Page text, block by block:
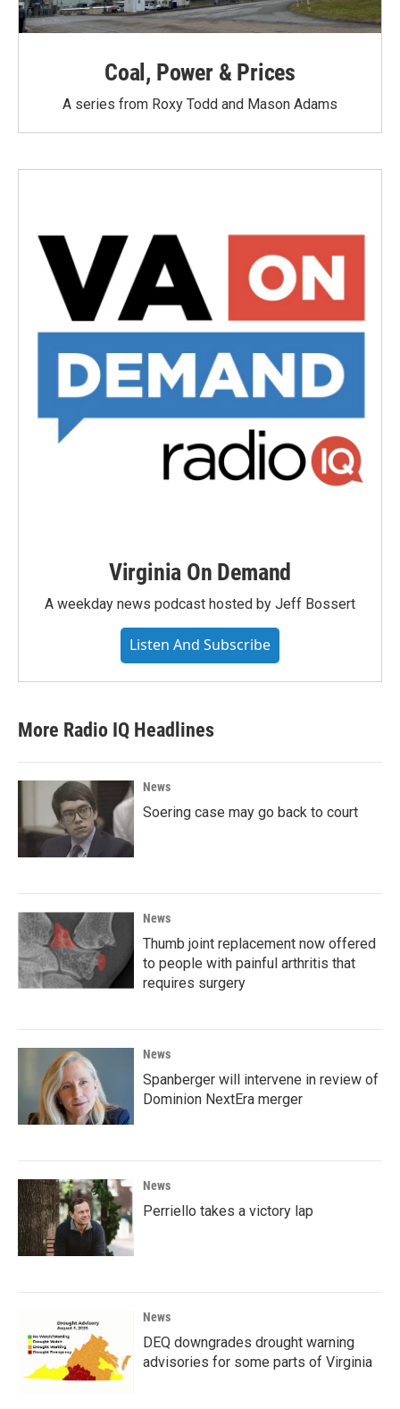
Coal, Power & Prices
A series from Roxy Todd and Mason Adams
Virginia On Demand
A weekday news podcast hosted by Jeff Bossert
Listen And Subscribe
More Radio IQ Headlines
News
Soering case may go back to court
News
Thumb joint replacement now offered
to people with painful arthritis that
requires surgery
News
Spanberger will intervene in review of
Dominion NextEra merger
News
Perriello takes a victory lap
News
DEQ downgrades drought warning
advisories for some parts of Virginia